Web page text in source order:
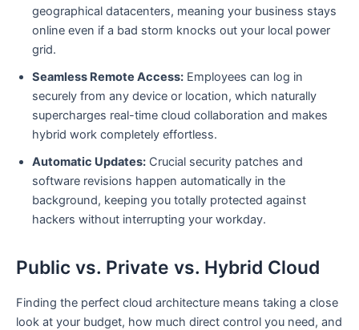
geographical datacenters, meaning your business stays
online even if a bad storm knocks out your local power
grid.
Seamless Remote Access: Employees can log in
securely from any device or location, which naturally
supercharges real-time cloud collaboration and makes
hybrid work completely effortless.
Automatic Updates: Crucial security patches and
software revisions happen automatically in the
background, keeping you totally protected against
hackers without interrupting your workday.
Public vs. Private vs. Hybrid Cloud
Finding the perfect cloud architecture means taking a close
look at your budget, how much direct control you need, and